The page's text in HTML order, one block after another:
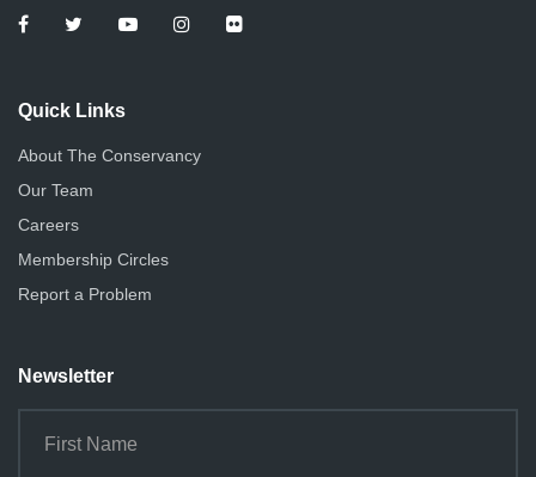
Quick Links
About The Conservancy
Our Team
Careers
Membership Circles
Report a Problem
Newsletter